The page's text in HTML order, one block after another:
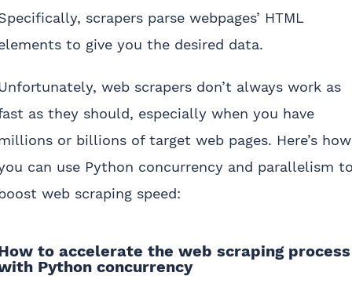
scrapers parse webpages’ HTML
to give you the desired data.
web scrapers don’t always work as
as they should, especially when you have
or billions of target web pages. Here’s how
can use Python concurrency and parallelism
web scraping speed:
to accelerate the web scraping process
Python concurrency